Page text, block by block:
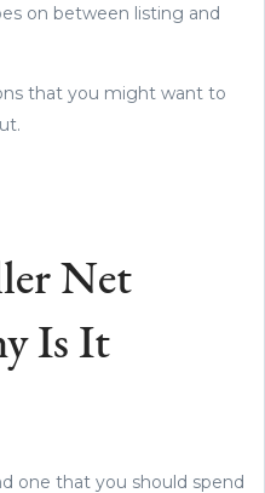
on between listing and
that you might want to
Net
Is It
one that you should spend